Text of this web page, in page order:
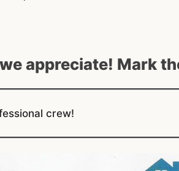
appreciate! Mark
crew!